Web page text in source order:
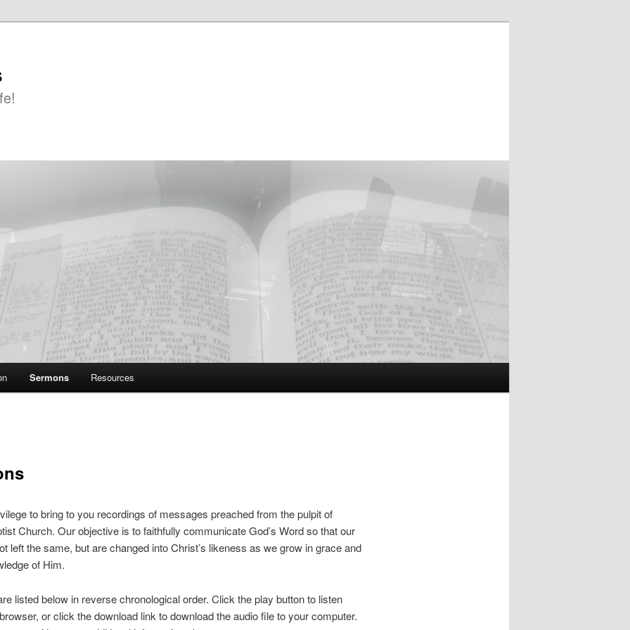
Sermons Resources
to bring to you recordings of messages preached from the pulpit of
Church. Our objective is to faithfully communicate God’s Word so that our
left the same, but are changed into Christ’s likeness as we grow in grace and
of Him.
listed below in reverse chronological order. Click the play button to listen
or click the download link to download the audio file to your computer.